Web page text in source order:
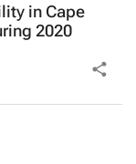
in Cape
2020